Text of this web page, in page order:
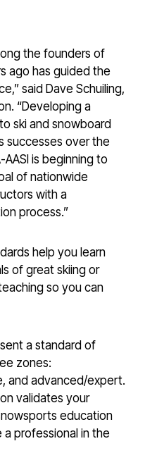
the founders of
ago has guided the
said Dave Schuiling,
“Developing a
ski and snowboard
successes over the
AASI is beginning to
of nationwide
with a
process.”
help you learn
of great skiing or
so you can
a standard of
zones:
and advanced/expert.
validates your
education
a professional in the